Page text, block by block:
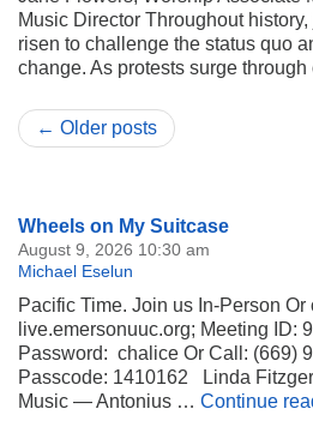
Music Director Throughout
risen to challenge the status quo
change. As protests surge
← Older posts
Section
Navigation
Wheels on My Suitcase
August 9, 2026 10:30 am
Michael Eselun
Pacific Time. Join us In-Person Or
live.emersonuuc.org; Meeting ID:
Password: chalice Or Call: (669)
Passcode: 1410162 Linda
Music — Antonius … Continue